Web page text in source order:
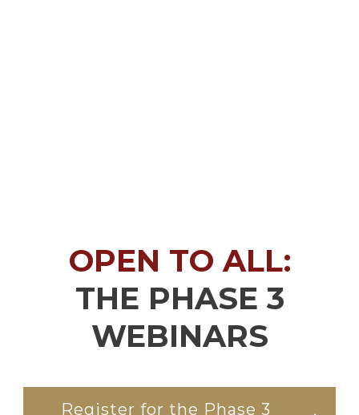
OPEN TO ALL:
THE PHASE 3
WEBINARS
Register for the Phase 3